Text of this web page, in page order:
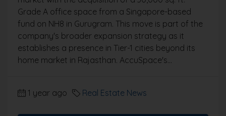
Grade A office space from a Singapore-based
fund on NH8 in Gurugram. This move is part of the
company's broader expansion strategy as it
establishes a presence in Tier-1 cities beyond its
home market in Rajasthan. AccuSpace's...
1 year ago Real Estate News